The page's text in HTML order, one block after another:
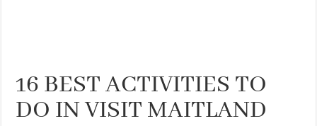
16 BEST ACTIVITIES TO
DO IN VISIT MAITLAND